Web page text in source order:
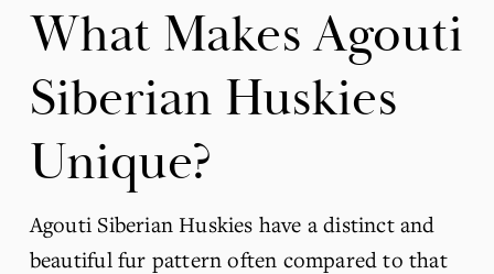
What Makes Agouti
Siberian Huskies
Unique?
Agouti Siberian Huskies have a distinct and
beautiful fur pattern often compared to that